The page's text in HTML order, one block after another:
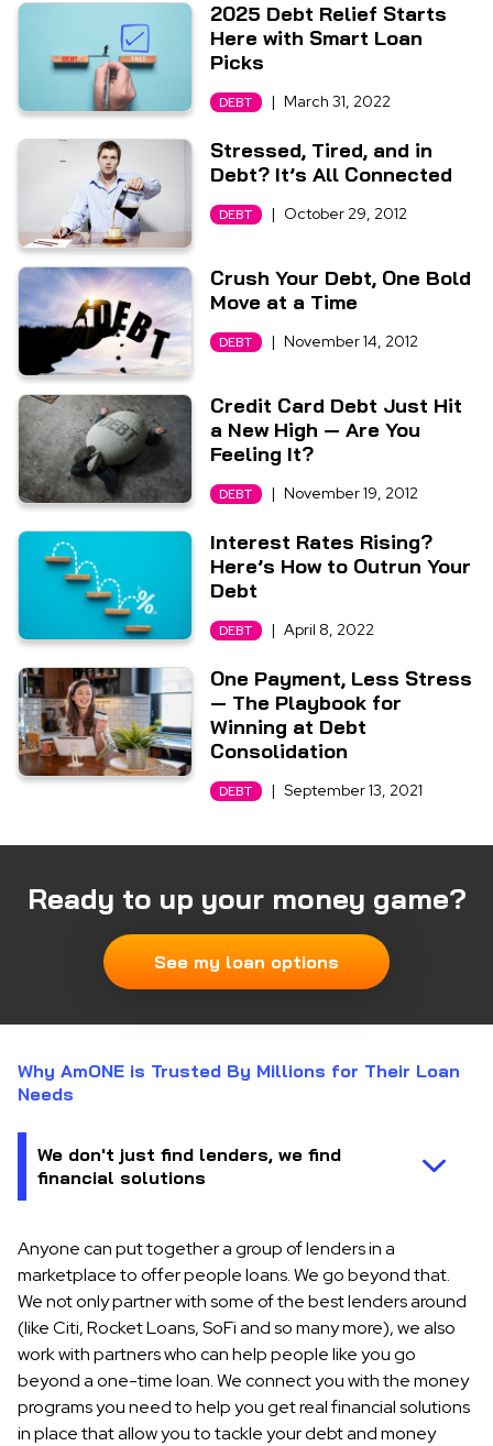
2025 Debt Relief Starts
Here with Smart Loan
Picks
DEBT | March 31, 2022
Stressed, Tired, and in
Debt? It’s All Connected
DEBT | October 29, 2012
Crush Your Debt, One Bold
Move at a Time
DEBT | November 14, 2012
Credit Card Debt Just Hit
a New High — Are You
Feeling It?
DEBT | November 19, 2012
Interest Rates Rising?
Here’s How to Outrun Your
Debt
DEBT | April 8, 2022
One Payment, Less Stress
— The Playbook for
Winning at Debt
Consolidation
DEBT | September 13, 2021
Ready to up your money game?
See my loan options
Why AmONE is Trusted By Millions for Their Loan
Needs
Anyone can put together a group of lenders in a
marketplace to offer people loans. We go beyond that.
We not only partner with some of the best lenders around
(like Citi, Rocket Loans, SoFi and so many more), we also
work with partners who can help people like you go
beyond a one-time loan. We connect you with the money
programs you need to help you get real financial solutions
in place that allow you to tackle your debt and money